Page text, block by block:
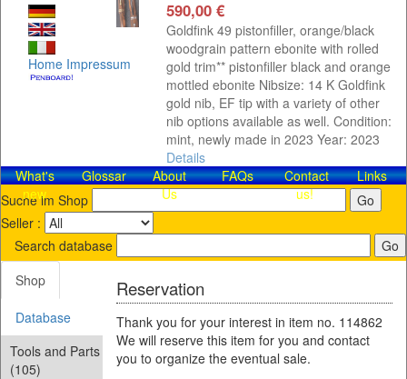
Home Impressum
590,00 €
Goldfink 49 pistonfiller, orange/black
woodgrain pattern ebonite with rolled
gold trim** pistonfiller black and orange
mottled ebonite Nibsize: 14 K Goldfink
gold nib, EF tip with a variety of other
nib options available as well. Condition:
mint, newly made in 2023 Year: 2023
Details
What's
new
Glossar
About
Us
FAQs
Contact​
us!
Links
Suche im Shop
Seller :
Search database
Shop
Database
Tools and Parts
(105)
Reservation
Thank you for your interest in item no. 114862
We will reserve this item for you and contact
you to organize the eventual sale.